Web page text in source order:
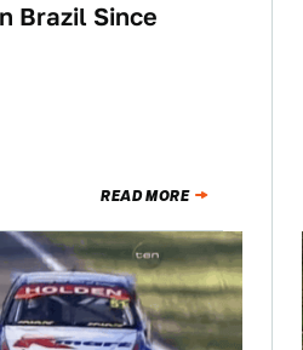
Brazil Since
READ MORE